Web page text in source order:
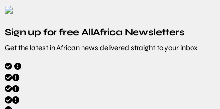
Sign up for free AllAfrica Newsletters
Get the latest in African news delivered straight to your inbox